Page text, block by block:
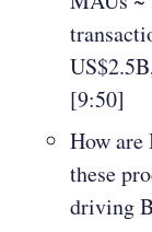
[9:50]
How are
these
driving